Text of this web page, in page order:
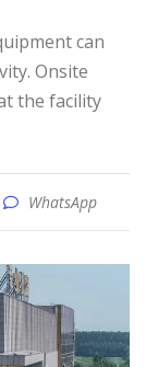
Onsite
the facility
WhatsApp